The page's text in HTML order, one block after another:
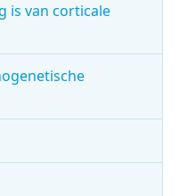
is van corticale